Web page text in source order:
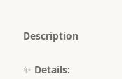
Description
✨ Details: